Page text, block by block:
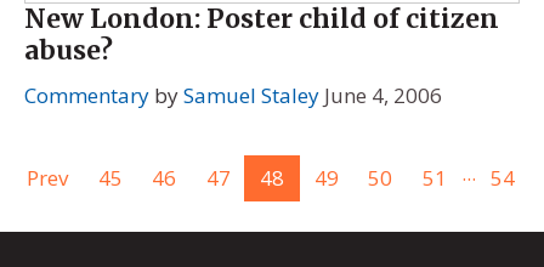
New London: Poster child of citizen
abuse?
Commentary bySamuel Staley June 4, 2006
Prev 45 46 47 48 49 50 51 ... 54